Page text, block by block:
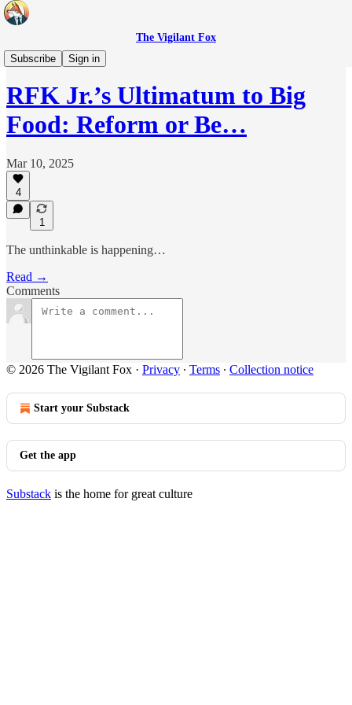
The Vigilant Fox
Subscribe
Sign in
Headlines
RFK Jr.’s Ultimatum to Big
Food: Reform or Be…
Mar 10, 2025
4
1
The unthinkable is happening…
Read →
Comments
© 2026 The Vigilant Fox · Privacy ∙ Terms ∙ Collection notice
Start your Substack
Get the app
Substack is the home for great culture